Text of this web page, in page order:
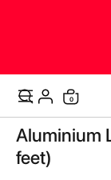
Cart
0items
Skip
to
the
end
Aluminium
feet)